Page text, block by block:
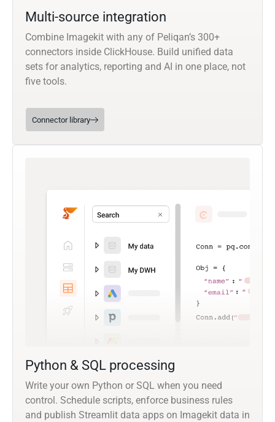
Multi-source integration
Combine Imagekit with any of Peliqan’s 300+
connectors inside ClickHouse. Build unified data
sets for analytics, reporting and AI in one place, not
five tools.
Connector library
Python & SQL processing
Write your own Python or SQL when you need
control. Schedule scripts, enforce business rules
and publish Streamlit data apps on Imagekit data in